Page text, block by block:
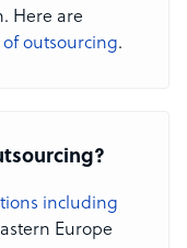
Here are
outsourcing.
including
Europe